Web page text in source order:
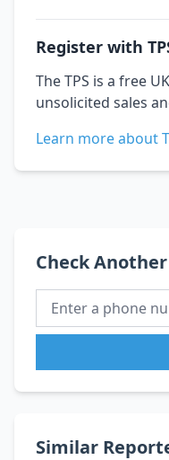
Register with
The TPS is a free
unsolicited sales
Learn more about
Check
Similar